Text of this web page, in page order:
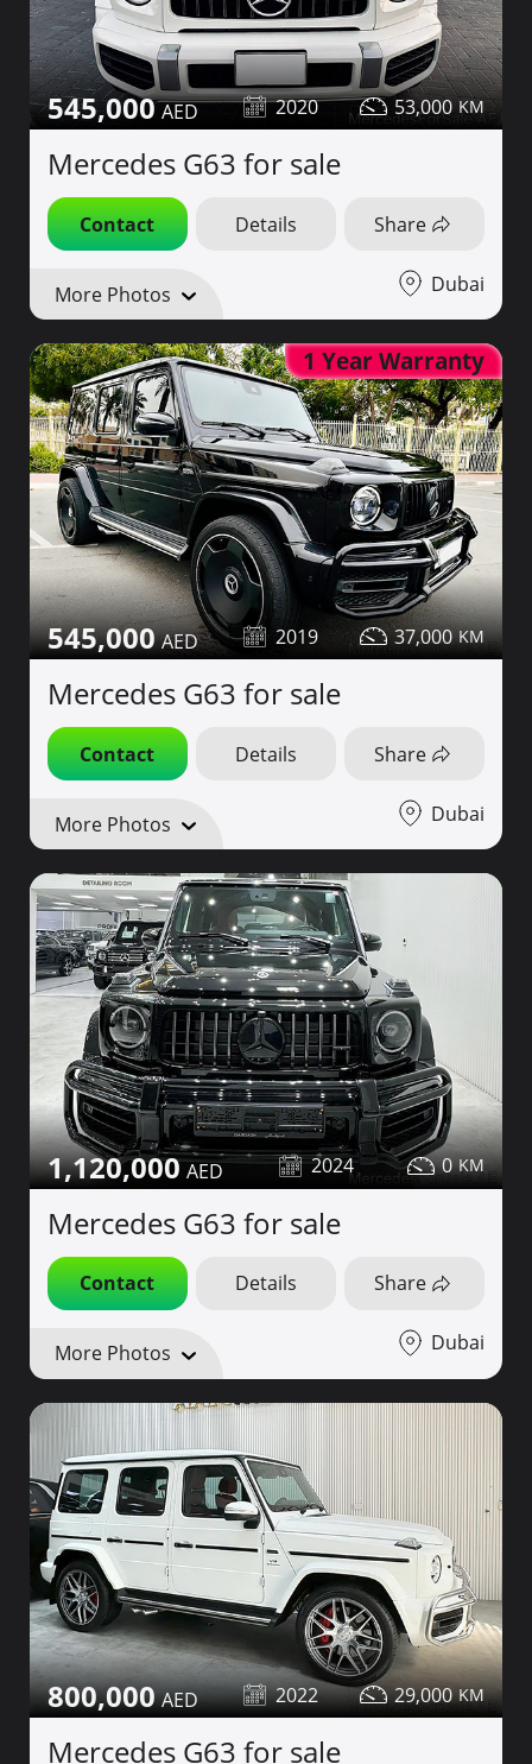
545,000 2020 53,000
Mercedes G63 for sale
Contact Details Share
More Photos Dubai
1 Year Warranty
545,000 2019 37,000
Mercedes G63 for sale
Contact Details Share
More Photos Dubai
1,120,000 2024 0
Mercedes G63 for sale
Contact Details Share
More Photos Dubai
800,000 2022 29,000
Mercedes G63 for sale